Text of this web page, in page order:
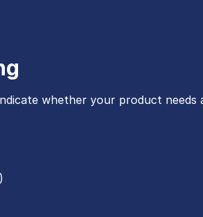
whether your product